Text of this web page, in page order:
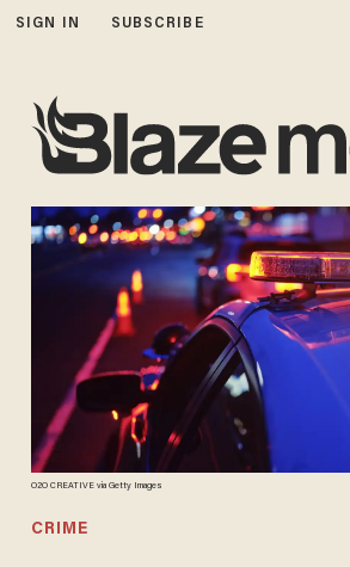
SIGN IN SUBSCRIBE
O2O CREATIVE via Getty Images
CRIME